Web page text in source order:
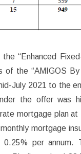
“Enhanced
of the “AMIGOS
July 2021 to the
the offer was
mortgage plan
mortgage
per annum.